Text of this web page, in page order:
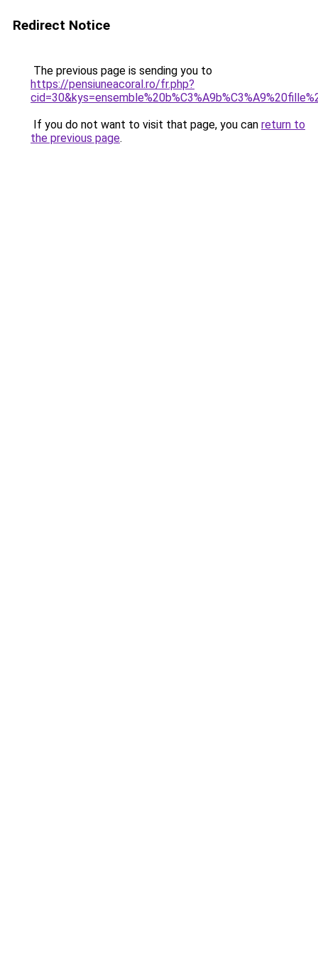
Redirect Notice
The previous page is sending you to
https://pensiuneacoral.ro/fr.php?
If you do not want to visit that page, you can return to
the previous page.